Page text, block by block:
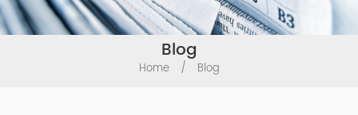
Blog
Home / Blog